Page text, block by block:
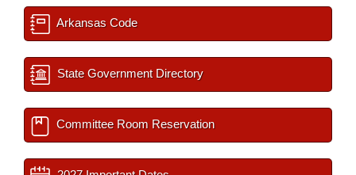
Arkansas Code
State Government Directory
Committee Room Reservation